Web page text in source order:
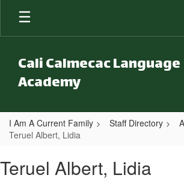
Skip to main content
Cali Calmecac Language
Academy
I Am A Current Family Staff Directory
Teruel Albert, Lidia
Teruel Albert, Lidia